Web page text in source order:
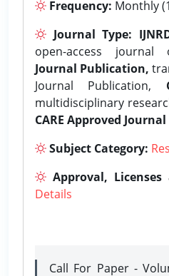
Frequency: Monthly
Journal Type:
open-access journal
Journal Publication,
Journal Publication,
multidisciplinary
CARE Approved
Subject Category:
Approval,
Details
Call For Paper -